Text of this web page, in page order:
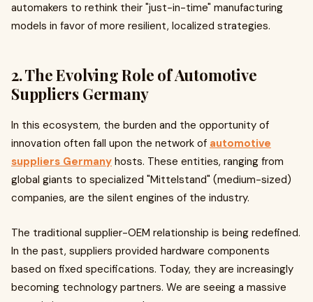
automakers to rethink their "just-in-time" manufacturing
models in favor of more resilient, localized strategies.
2. The Evolving Role of Automotive
Suppliers Germany
In this ecosystem, the burden and the opportunity of
innovation often fall upon the network of automotive
suppliers Germany hosts. These entities, ranging from
global giants to specialized "Mittelstand" (medium-sized)
companies, are the silent engines of the industry.
The traditional supplier-OEM relationship is being redefined.
In the past, suppliers provided hardware components
based on fixed specifications. Today, they are increasingly
becoming technology partners. We are seeing a massive